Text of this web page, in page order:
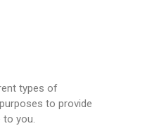
types of
to provide
to you.